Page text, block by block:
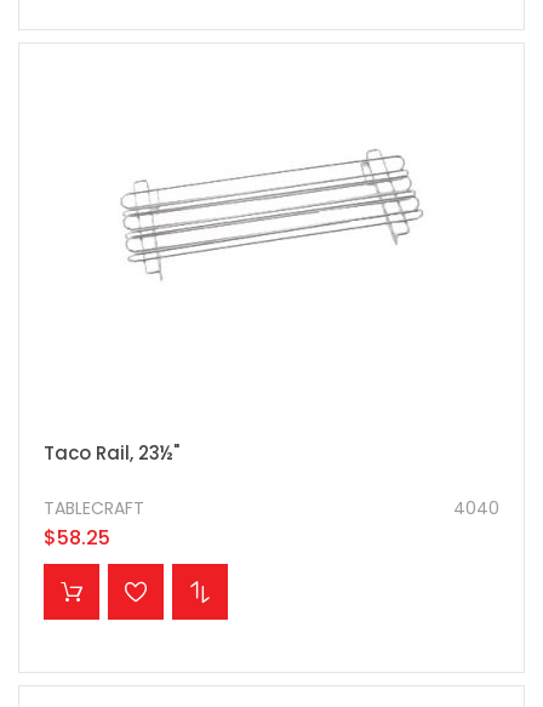
Taco Rail, 23½"
4040
TABLECRAFT
$58.25
ADD TO CART